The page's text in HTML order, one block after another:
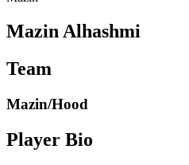
Mazin Alhashmi
Team
Mazin/Hood
Player Bio